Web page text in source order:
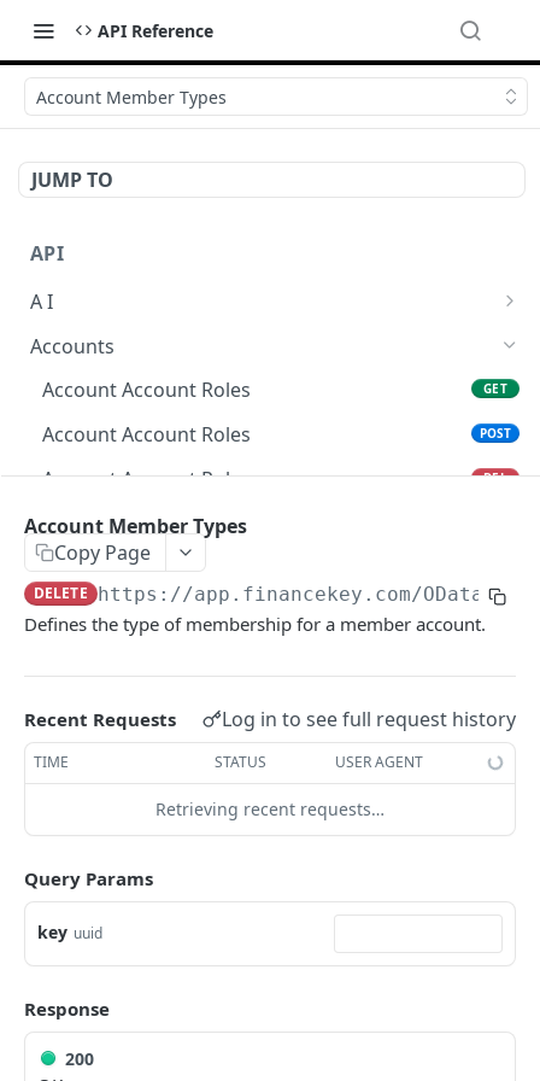
API Reference
Account Member Types
JUMP TO
API
A I
AI Logs
AI Logs POST
AI Logs DEL
AI Logs (Detailed) GET
AI Logs
Accounts
Account Account Roles
GET
Account Account Roles POST
Account Account Roles DEL
Account Account Roles (Detailed)
Account Account Roles
Account Activities GET
Account Activities (Detailed) GET
Account Activities PATCH
Account Balance Histories GET
Account Balance Histories
Account Balance Histories DEL
Account Balance Histories (Detailed) GET
Account Balance Histories
Account Balance Items
Account Member Types
Copy Page
DELETE https://app.financekey.com/OData/
Defines the type of membership for a member account.
Recent Requests Log in to see full request history
TIME STATUS USER AGENT
Retrieving recent requests…
Query Params
key uuid
Response
200